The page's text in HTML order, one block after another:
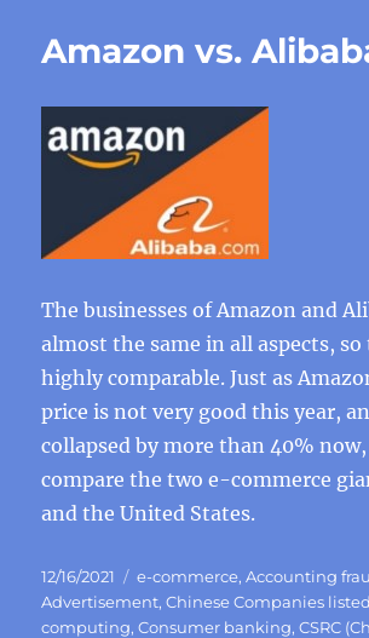
Amazon vs.
The businesses of Amazon and
almost the same in all aspects, so
highly comparable. Just as
price is not very good this year,
collapsed by more than 40%
compare the two e-commerce
and the United States.
Posted
on
12/16/2021 Categories
e-commerce,Accounting
Advertisement,Chinese Companies
computing,Consumer banking,CSRC